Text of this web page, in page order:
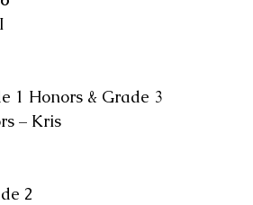
1 Honors & Grade 3
– Kris
2